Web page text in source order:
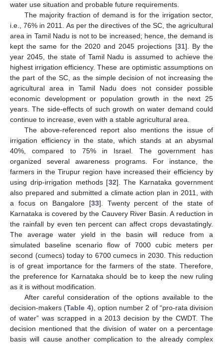
water use situation and probable future requirements.
The majority fraction of demand is for the irrigation sector,
i.e., 76% in 2011. As per the directives of the SC, the agricultural
area in Tamil Nadu is not to be increased; hence, the demand is
kept the same for the 2020 and 2045 projections [31]. By the
year 2045, the state of Tamil Nadu is assumed to achieve the
highest irrigation efficiency. These are optimistic assumptions on
the part of the SC, as the simple decision of not increasing the
agricultural area in Tamil Nadu does not consider possible
economic development or population growth in the next 25
years. The side-effects of such growth on water demand could
continue to increase, even with a stable agricultural area.
The above-referenced report also mentions the issue of
irrigation efficiency in the state, which stands at an abysmal
40%, compared to 75% in Israel. The government has
organized several awareness programs. For instance, the
farmers in the Tirupur region have increased their efficiency by
using drip-irrigation methods [32]. The Karnataka government
also prepared and submitted a climate action plan in 2011, with
a focus on Bangalore [33]. Twenty percent of the state of
Karnataka is covered by the Cauvery River Basin. A reduction in
the rainfall by even ten percent can affect crops devastatingly.
The average water yield in the basin will reduce from a
simulated baseline scenario flow of 7000 cubic meters per
second (cumecs) today to 6700 cumecs in 2030. This reduction
is of great importance for the farmers of the state. Therefore,
the preference for Karnataka should be to keep the new ruling
as it is without modification.
After careful consideration of the options available to the
decision-makers (Table 4), option number 2 of “pro-rata division
of water” was scrapped in a 2013 decision by the CWDT. The
decision mentioned that the division of water on a percentage
basis will cause another complication to the already complex